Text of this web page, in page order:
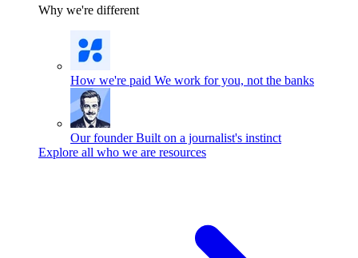
Why we're different
How we're paid We work for you, not the banks
Our founder Built on a journalist's instinct
Explore all who we are resources